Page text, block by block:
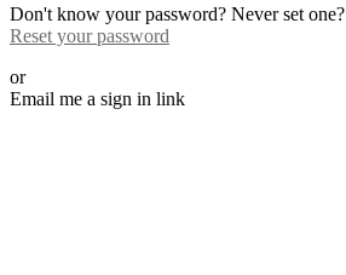
Don't know your password? Never set one?
Reset your password
or
Email me a sign in link